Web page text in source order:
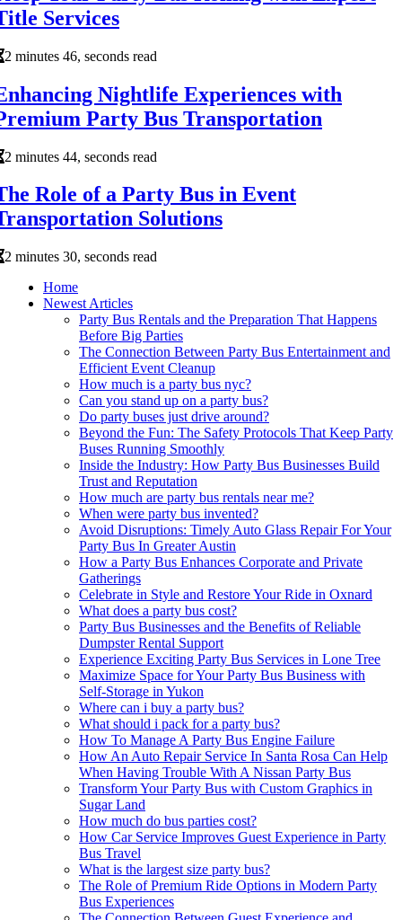
Services
2 minutes 46, seconds read
Nightlife Experiences with
Party Bus Transportation
2 minutes 44, seconds read
Role of a Party Bus in Event
Solutions
2 minutes 30, seconds read
Home
Newest Articles
Party Bus Rentals and the Preparation That Happens
Before Big Parties
The Connection Between Party Bus Entertainment and
Efficient Event Cleanup
How much is a party bus nyc?
Can you stand up on a party bus?
Do party buses just drive around?
Beyond the Fun: The Safety Protocols That Keep Party
Buses Running Smoothly
Inside the Industry: How Party Bus Businesses Build
Trust and Reputation
How much are party bus rentals near me?
When were party bus invented?
Avoid Disruptions: Timely Auto Glass Repair For Your
Party Bus In Greater Austin
How a Party Bus Enhances Corporate and Private
Gatherings
Celebrate in Style and Restore Your Ride in Oxnard
What does a party bus cost?
Party Bus Businesses and the Benefits of Reliable
Dumpster Rental Support
Experience Exciting Party Bus Services in Lone Tree
Maximize Space for Your Party Bus Business with
Self-Storage in Yukon
Where can i buy a party bus?
What should i pack for a party bus?
How To Manage A Party Bus Engine Failure
How An Auto Repair Service In Santa Rosa Can Help
When Having Trouble With A Nissan Party Bus
Transform Your Party Bus with Custom Graphics in
Sugar Land
How much do bus parties cost?
How Car Service Improves Guest Experience in Party
Bus Travel
What is the largest size party bus?
The Role of Premium Ride Options in Modern Party
Bus Experiences